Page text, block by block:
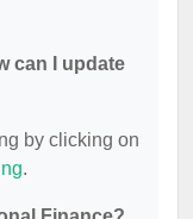
can I update
by clicking on
.